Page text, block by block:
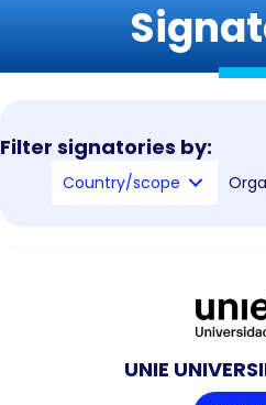
Filter signatories by:
Country/scope
UNIE